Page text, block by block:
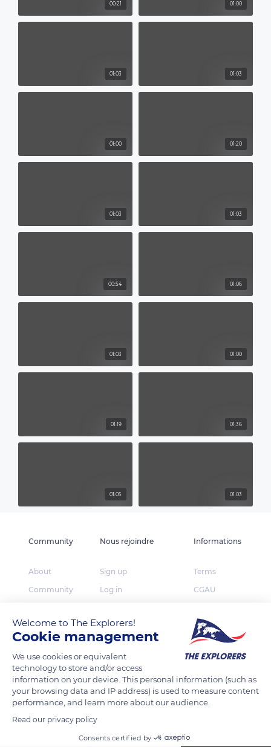
00:21 01:00
01:03 01:03
01:00 01:20
01:03 01:03
00:54 01:06
01:03 01:00
01:19 01:36
01:05 01:03
Community
About
Community
Foundation
Nous rejoindre
Sign up
Log in
Google Play
Huawei App Gallery
Informations
Terms
CGAU
FAQ
Our partners
Press
Contact
who want to share, contribute and constitute the
Earth inventory.
Welcome to The Explorers!
Cookie management
We use cookies or equivalent
technology to store and/or access
information on your device. This personal information (such as
your browsing data and IP address) is used to measure content
performance, and learn more about our audience.
Read our privacy policy
Consents certified by